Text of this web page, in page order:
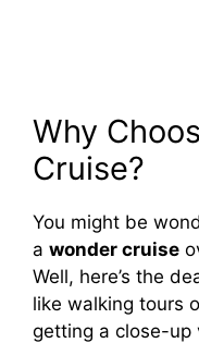
Why
Cruise?
You might be
a wonder cruise
Well, here’s the
like walking tours
getting a close-up